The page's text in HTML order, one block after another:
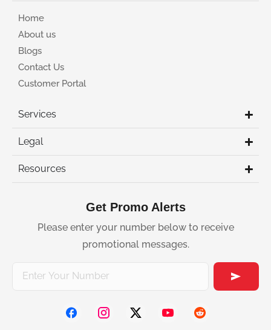
Home
About us
Blogs
Contact Us
Customer Portal
Services
Legal
Resources
Get Promo Alerts
Please enter your number below to receive
promotional messages.